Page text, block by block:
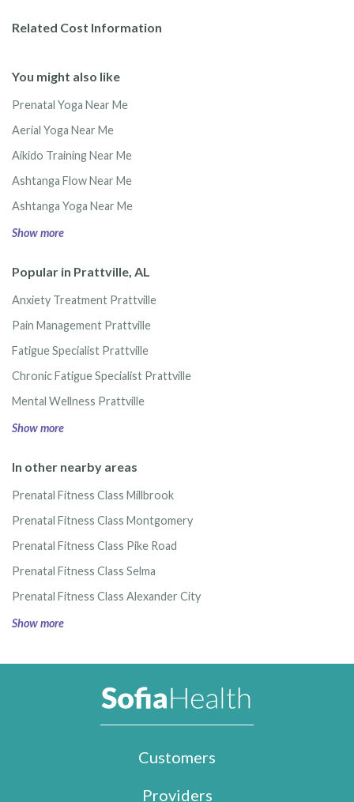
Related Cost Information
You might also like
Prenatal Yoga Near Me
Aerial Yoga Near Me
Aikido Training Near Me
Ashtanga Flow Near Me
Ashtanga Yoga Near Me
Show more
Popular in Prattville, AL
Anxiety Treatment Prattville
Pain Management Prattville
Fatigue Specialist Prattville
Chronic Fatigue Specialist Prattville
Mental Wellness Prattville
Show more
In other nearby areas
Prenatal Fitness Class Millbrook
Prenatal Fitness Class Montgomery
Prenatal Fitness Class Pike Road
Prenatal Fitness Class Selma
Prenatal Fitness Class Alexander City
Show more
Customers
Providers